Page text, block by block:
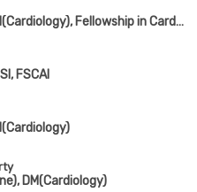
MBBS, MD(Medicine), DM(Cardiology), Fellowship in Cardiac-Electrophysiology (Canada), Fellowship in Complex Coronary Intervention (Italy)
FSCAI
DM(Cardiology)